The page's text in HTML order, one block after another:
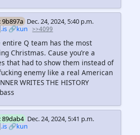
9b897a Dec. 24, 2024, 5:40 p.m.
🔗kun >>4099
Q team has the most
Christmas. Cause you’re a
that had to show them instead of
enemy like a real American
WRITES THE HISTORY
89dab4 Dec. 24, 2024, 5:41 p.m.
🔗kun